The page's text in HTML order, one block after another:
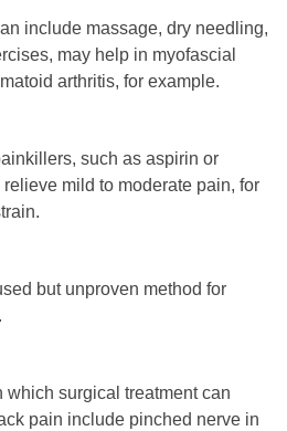
include massage, dry needling,
may help in myofascial
arthritis, for example.
such as aspirin or
mild to moderate pain, for
but unproven method for
which surgical treatment can
pain include pinched nerve in